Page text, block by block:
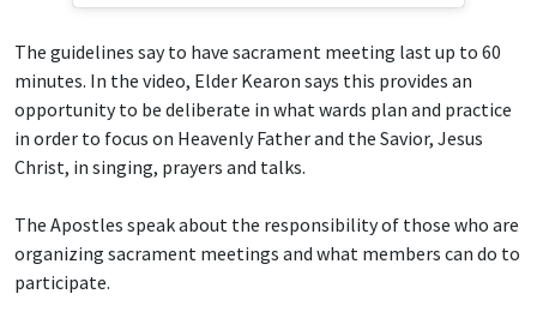
The guidelines say to have sacrament meeting last up to 60
minutes. In the video, Elder Kearon says this provides an
opportunity to be deliberate in what wards plan and practice
in order to focus on Heavenly Father and the Savior, Jesus
Christ, in singing, prayers and talks.
The Apostles speak about the responsibility of those who are
organizing sacrament meetings and what members can do to
participate.